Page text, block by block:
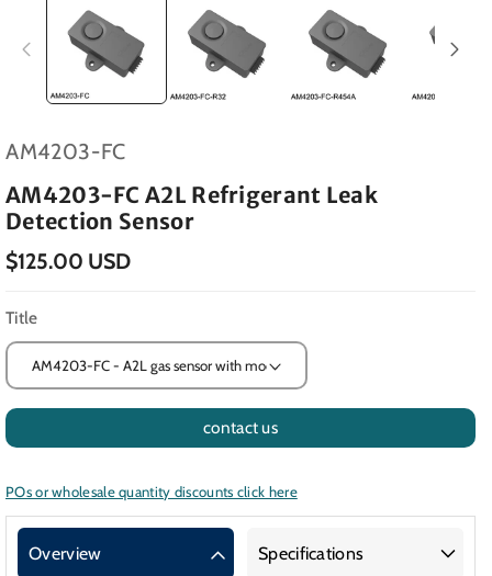
SKU:
AM4203-FC
AM4203-FC A2L Refrigerant Leak
Detection Sensor
$125.00 USD
Title
contact us
POs or wholesale quantity discounts click here
Overview Specifications